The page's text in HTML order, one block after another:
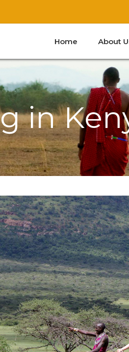
Home About
Kenya
Tanzania
Zanzibar
Tanzania
Zanzibar
in